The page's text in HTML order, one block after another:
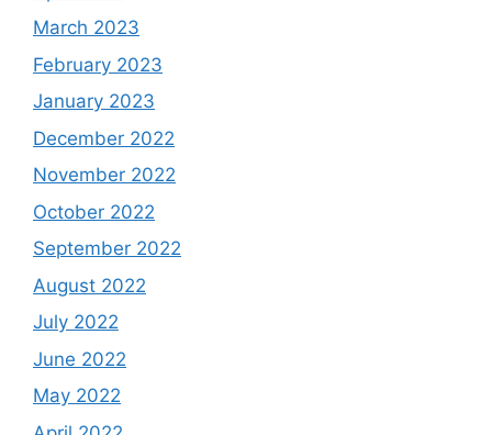
March 2023
February 2023
January 2023
December 2022
November 2022
October 2022
September 2022
August 2022
July 2022
June 2022
May 2022